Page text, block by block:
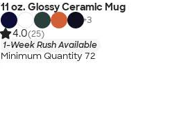
11 oz. Glossy Ceramic Mug
+3
4.0(25)
1-Week Rush Available
Minimum Quantity 72